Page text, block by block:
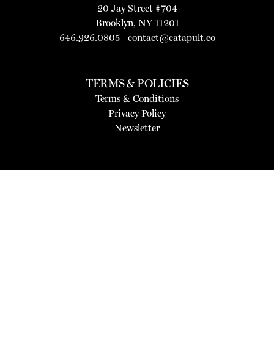
20 Jay Street #704
Brooklyn, NY 11201
646.926.0805 | contact@catapult.co
TERMS & POLICIES
Terms & Conditions
Privacy Policy
Newsletter